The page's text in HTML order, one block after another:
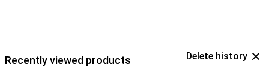
Recently viewed products Delete history